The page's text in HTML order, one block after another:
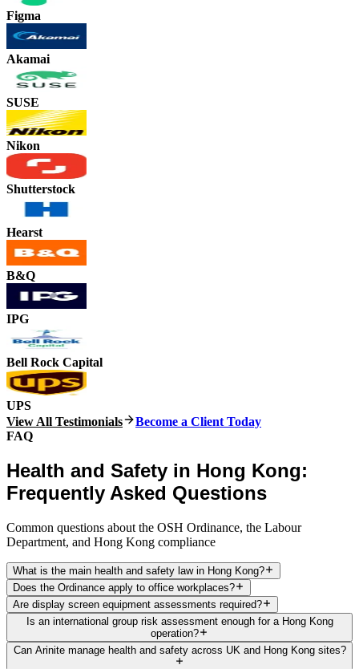
Figma
Akamai
SUSE
Nikon
Shutterstock
Hearst
B&Q
IPG
Bell Rock Capital
UPS
View All Testimonials
Become a Client Today
FAQ
Health and Safety in Hong Kong:
Frequently Asked Questions
Common questions about the OSH Ordinance, the Labour
Department, and Hong Kong compliance
What is the main health and safety law in Hong Kong?
Does the Ordinance apply to office workplaces?
Are display screen equipment assessments required?
Is an international group risk assessment enough for a Hong Kong
operation?
Can Arinite manage health and safety across UK and Hong Kong sites?